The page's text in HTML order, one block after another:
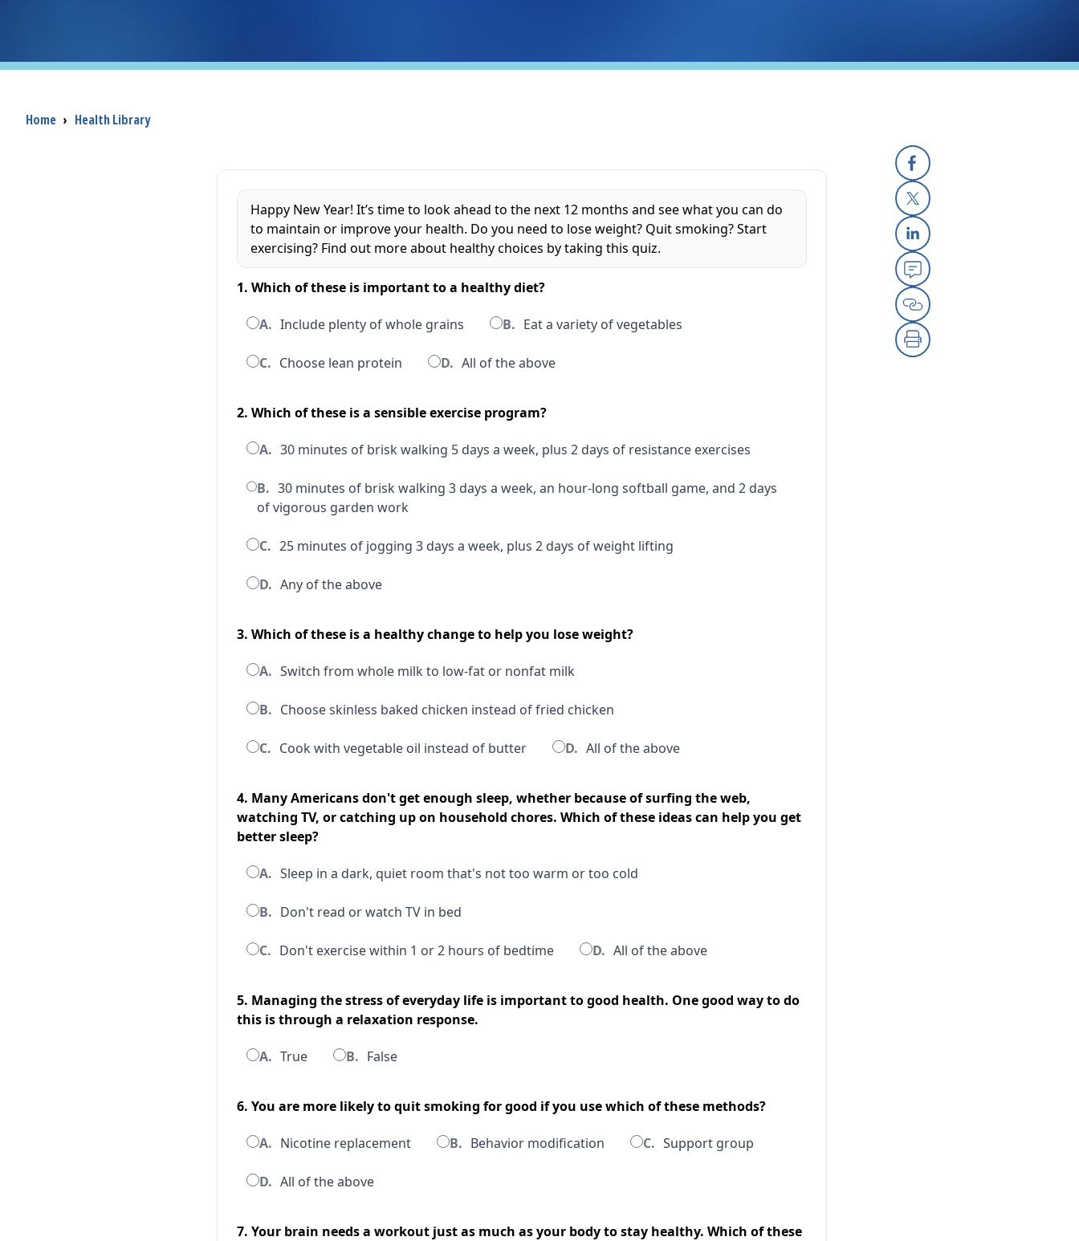
Breadcrumb
Home › Health Library
Facebook
X
Linkedin
Email
Copy Link
Print
Happy New Year! It’s time to look ahead to the next 12 months and see what you can do
to maintain or improve your health. Do you need to lose weight? Quit smoking? Start
exercising? Find out more about healthy choices by taking this quiz.
1. Which of these is important to a healthy diet?
A. Include plenty of whole grains B. Eat a variety of vegetables
C. Choose lean protein D. All of the above
2. Which of these is a sensible exercise program?
A. 30 minutes of brisk walking 5 days a week, plus 2 days of resistance exercises
B. 30 minutes of brisk walking 3 days a week, an hour-long softball game, and 2 days
of vigorous garden work
C. 25 minutes of jogging 3 days a week, plus 2 days of weight lifting
D. Any of the above
3. Which of these is a healthy change to help you lose weight?
A. Switch from whole milk to low-fat or nonfat milk
B. Choose skinless baked chicken instead of fried chicken
C. Cook with vegetable oil instead of butter D. All of the above
4. Many Americans don't get enough sleep, whether because of surfing the web,
watching TV, or catching up on household chores. Which of these ideas can help you get
better sleep?
A. Sleep in a dark, quiet room that's not too warm or too cold
B. Don't read or watch TV in bed
C. Don't exercise within 1 or 2 hours of bedtime D. All of the above
5. Managing the stress of everyday life is important to good health. One good way to do
this is through a relaxation response.
A. True B. False
6. You are more likely to quit smoking for good if you use which of these methods?
A. Nicotine replacement B. Behavior modification C. Support group
D. All of the above
7. Your brain needs a workout just as much as your body to stay healthy. Which of these